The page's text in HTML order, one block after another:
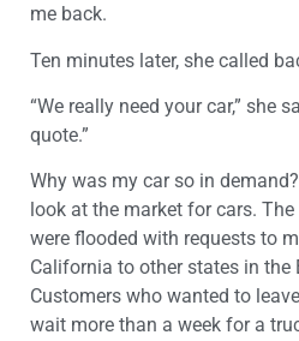
me back.
Ten minutes later, she called
“We really need your car,” she
quote.”
Why was my car so in
look at the market for cars.
were flooded with requests to
California to other states in the
Customers who wanted to
wait more than a week for a